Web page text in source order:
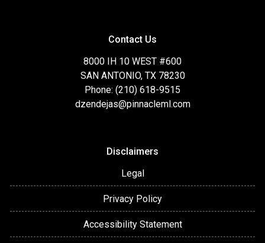
Contact Us
8000 IH 10 WEST #600
SAN ANTONIO, TX 78230
Phone: (210) 618-9515
dzendejas@pinnacleml.com
Disclaimers
Legal
Privacy Policy
Accessibility Statement